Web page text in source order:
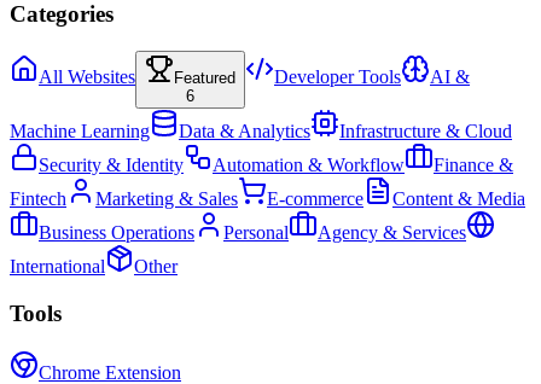
Categories
All Websites
Featured
6
Developer Tools AI &
Machine Learning Data & Analytics
Infrastructure & Cloud
Security & Identity
Automation & Workflow
Finance &
Fintech
Marketing & Sales E-commerce
Content & Media
Business Operations
Personal
Agency & Services
International
Other
Tools
Chrome Extension